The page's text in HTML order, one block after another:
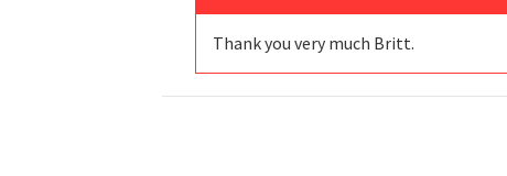
Thank you very much Britt.